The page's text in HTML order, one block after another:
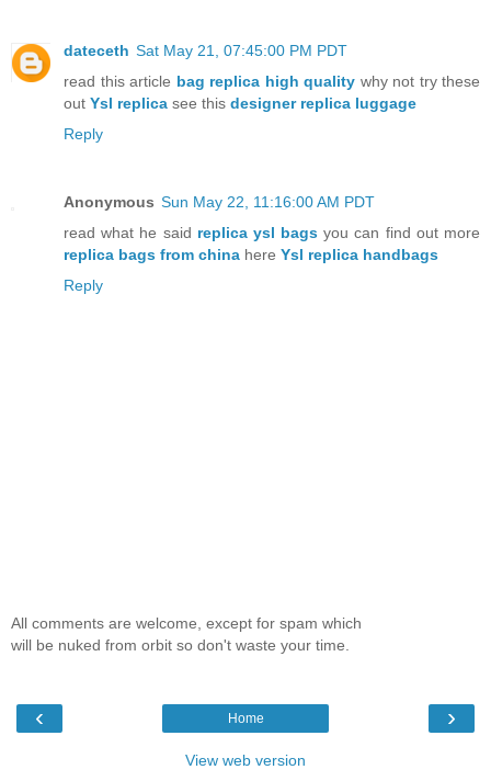
dateceth Sat May 21, 07:45:00 PM PDT
read this article bag replica high quality why not try these
out Ysl replica see this designer replica luggage
Reply
Anonymous Sun May 22, 11:16:00 AM PDT
read what he said replica ysl bags you can find out more
replica bags from china here Ysl replica handbags
Reply
All comments are welcome, except for spam which
will be nuked from orbit so don't waste your time.
‹ ›
Home
View web version